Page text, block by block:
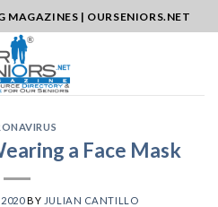
MAGAZINES | OURSENIORS.NET
a Face Mask
2020BY JULIAN CANTILLO